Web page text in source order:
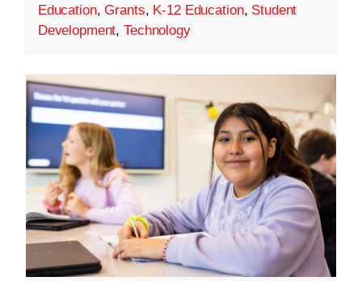
Education,Grants, K-12 Education, Student
Development,Technology